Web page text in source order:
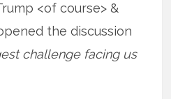
<of course> &
the discussion
challenge facing us